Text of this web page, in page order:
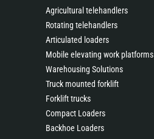
Agricultural telehandlers
Rotating telehandlers
Articulated loaders
Mobile elevating work platforms
Warehousing Solutions
Truck mounted forklift
Forklift trucks
Compact Loaders
Backhoe Loaders